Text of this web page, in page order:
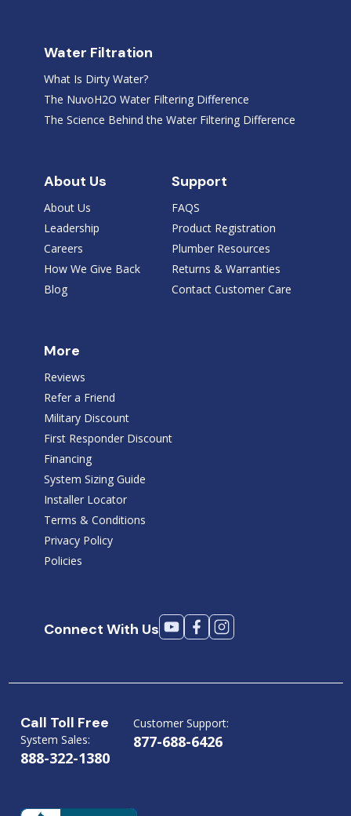
Water Filtration
What Is Dirty Water?
The NuvoH2O Water Filtering Difference
The Science Behind the Water Filtering Difference
About Us
About Us
Leadership
Careers
How We Give Back
Blog
Support
FAQS
Product Registration
Plumber Resources
Returns & Warranties
Contact Customer Care
More
Reviews
Refer a Friend
Military Discount
First Responder Discount
Financing
System Sizing Guide
Installer Locator
Terms & Conditions
Privacy Policy
Policies
Connect With Us
Call Toll Free
System Sales:
888-322-1380
Customer Support:
877-688-6426